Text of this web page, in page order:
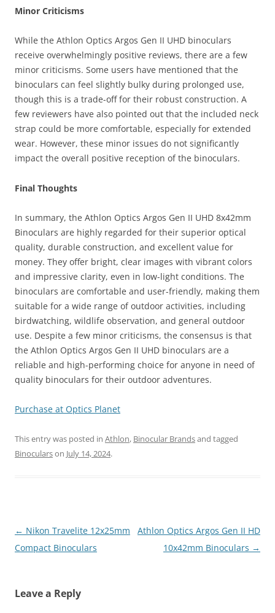
Minor Criticisms
While the Athlon Optics Argos Gen II UHD binoculars
receive overwhelmingly positive reviews, there are a few
minor criticisms. Some users have mentioned that the
binoculars can feel slightly bulky during prolonged use,
though this is a trade-off for their robust construction. A
few reviewers have also pointed out that the included neck
strap could be more comfortable, especially for extended
wear. However, these minor issues do not significantly
impact the overall positive reception of the binoculars.
Final Thoughts
In summary, the Athlon Optics Argos Gen II UHD 8x42mm
Binoculars are highly regarded for their superior optical
quality, durable construction, and excellent value for
money. They offer bright, clear images with vibrant colors
and impressive clarity, even in low-light conditions. The
binoculars are comfortable and user-friendly, making them
suitable for a wide range of outdoor activities, including
birdwatching, wildlife observation, and general outdoor
use. Despite a few minor criticisms, the consensus is that
the Athlon Optics Argos Gen II UHD binoculars are a
reliable and high-performing choice for anyone in need of
quality binoculars for their outdoor adventures.
Purchase at Optics Planet
This entry was posted in Athlon, Binocular Brandsand tagged
Binocularson July 14, 2024.
Post
navigation
← Nikon Travelite 12x25mm
Compact Binoculars
Athlon Optics Argos Gen II HD
10x42mm Binoculars →
Leave a Reply